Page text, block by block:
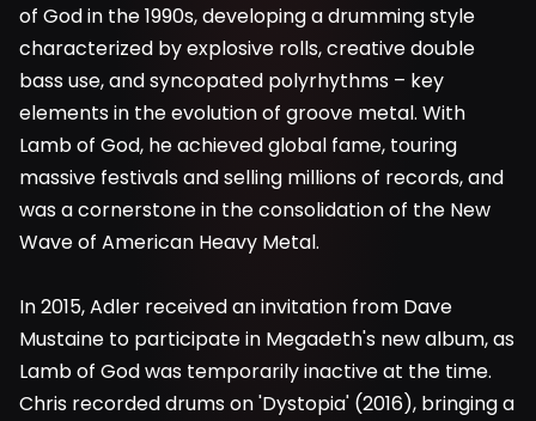
of God in the 1990s, developing a drumming style
characterized by explosive rolls, creative double
bass use, and syncopated polyrhythms – key
elements in the evolution of groove metal. With
Lamb of God, he achieved global fame, touring
massive festivals and selling millions of records, and
was a cornerstone in the consolidation of the New
Wave of American Heavy Metal.
In 2015, Adler received an invitation from Dave
Mustaine to participate in Megadeth's new album, as
Lamb of God was temporarily inactive at the time.
Chris recorded drums on 'Dystopia' (2016), bringing a